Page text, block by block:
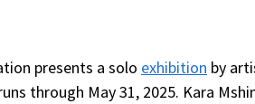
presents a solo exhibition by
through May 31, 2025. Kara